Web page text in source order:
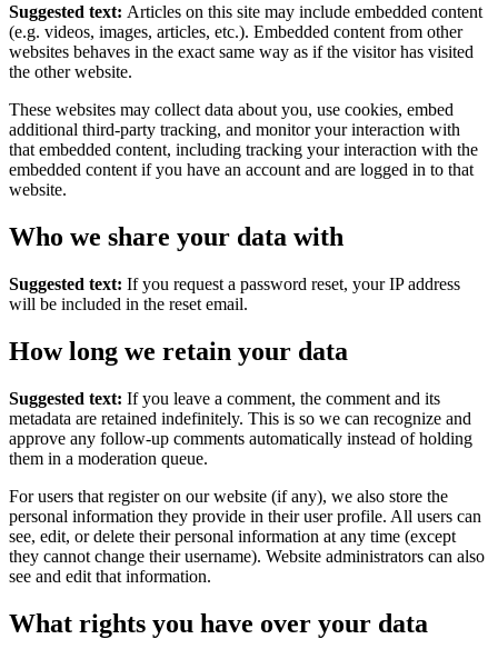
Suggested text: Articles on this site may include embedded content
(e.g. videos, images, articles, etc.). Embedded content from other
websites behaves in the exact same way as if the visitor has visited
the other website.
These websites may collect data about you, use cookies, embed
additional third-party tracking, and monitor your interaction with
that embedded content, including tracking your interaction with the
embedded content if you have an account and are logged in to that
website.
Who we share your data with
Suggested text: If you request a password reset, your IP address
will be included in the reset email.
How long we retain your data
Suggested text: If you leave a comment, the comment and its
metadata are retained indefinitely. This is so we can recognize and
approve any follow-up comments automatically instead of holding
them in a moderation queue.
For users that register on our website (if any), we also store the
personal information they provide in their user profile. All users can
see, edit, or delete their personal information at any time (except
they cannot change their username). Website administrators can also
see and edit that information.
What rights you have over your data